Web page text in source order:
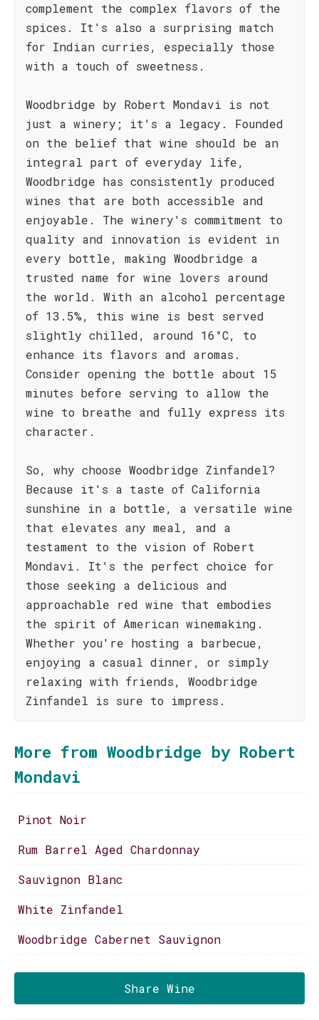
complement the complex flavors of the
spices. It's also a surprising match
for Indian curries, especially those
with a touch of sweetness.
Woodbridge by Robert Mondavi is not
just a winery; it's a legacy. Founded
on the belief that wine should be an
integral part of everyday life,
Woodbridge has consistently produced
wines that are both accessible and
enjoyable. The winery's commitment to
quality and innovation is evident in
every bottle, making Woodbridge a
trusted name for wine lovers around
the world. With an alcohol percentage
of 13.5%, this wine is best served
slightly chilled, around 16°C, to
enhance its flavors and aromas.
Consider opening the bottle about 15
minutes before serving to allow the
wine to breathe and fully express its
character.
So, why choose Woodbridge Zinfandel?
Because it's a taste of California
sunshine in a bottle, a versatile wine
that elevates any meal, and a
testament to the vision of Robert
Mondavi. It's the perfect choice for
those seeking a delicious and
approachable red wine that embodies
the spirit of American winemaking.
Whether you're hosting a barbecue,
enjoying a casual dinner, or simply
relaxing with friends, Woodbridge
Zinfandel is sure to impress.
More from Woodbridge by Robert
Mondavi
Pinot Noir
Rum Barrel Aged Chardonnay
Sauvignon Blanc
White Zinfandel
Woodbridge Cabernet Sauvignon
Share Wine